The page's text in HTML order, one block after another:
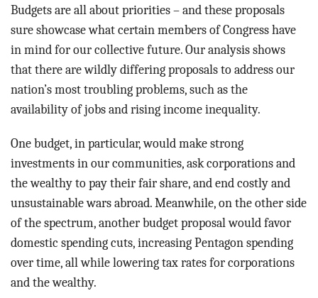
Budgets are all about priorities – and these proposals
sure showcase what certain members of Congress have
in mind for our collective future. Our analysis shows
that there are wildly differing proposals to address our
nation’s most troubling problems, such as the
availability of jobs and rising income inequality.
One budget, in particular, would make strong
investments in our communities, ask corporations and
the wealthy to pay their fair share, and end costly and
unsustainable wars abroad. Meanwhile, on the other side
of the spectrum, another budget proposal would favor
domestic spending cuts, increasing Pentagon spending
over time, all while lowering tax rates for corporations
and the wealthy.